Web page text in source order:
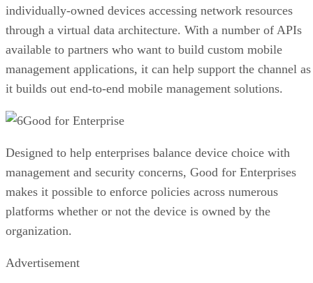
individually-owned devices accessing network resources
through a virtual data architecture. With a number of APIs
available to partners who want to build custom mobile
management applications, it can help support the channel as
it builds out end-to-end mobile management solutions.
Good for Enterprise
Designed to help enterprises balance device choice with
management and security concerns, Good for Enterprises
makes it possible to enforce policies across numerous
platforms whether or not the device is owned by the
organization.
Advertisement